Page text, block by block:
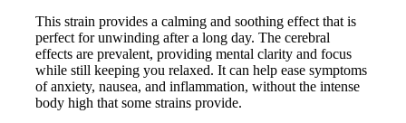
This strain provides a calming and soothing effect that is
perfect for unwinding after a long day. The cerebral
effects are prevalent, providing mental clarity and focus
while still keeping you relaxed. It can help ease symptoms
of anxiety, nausea, and inflammation, without the intense
body high that some strains provide.